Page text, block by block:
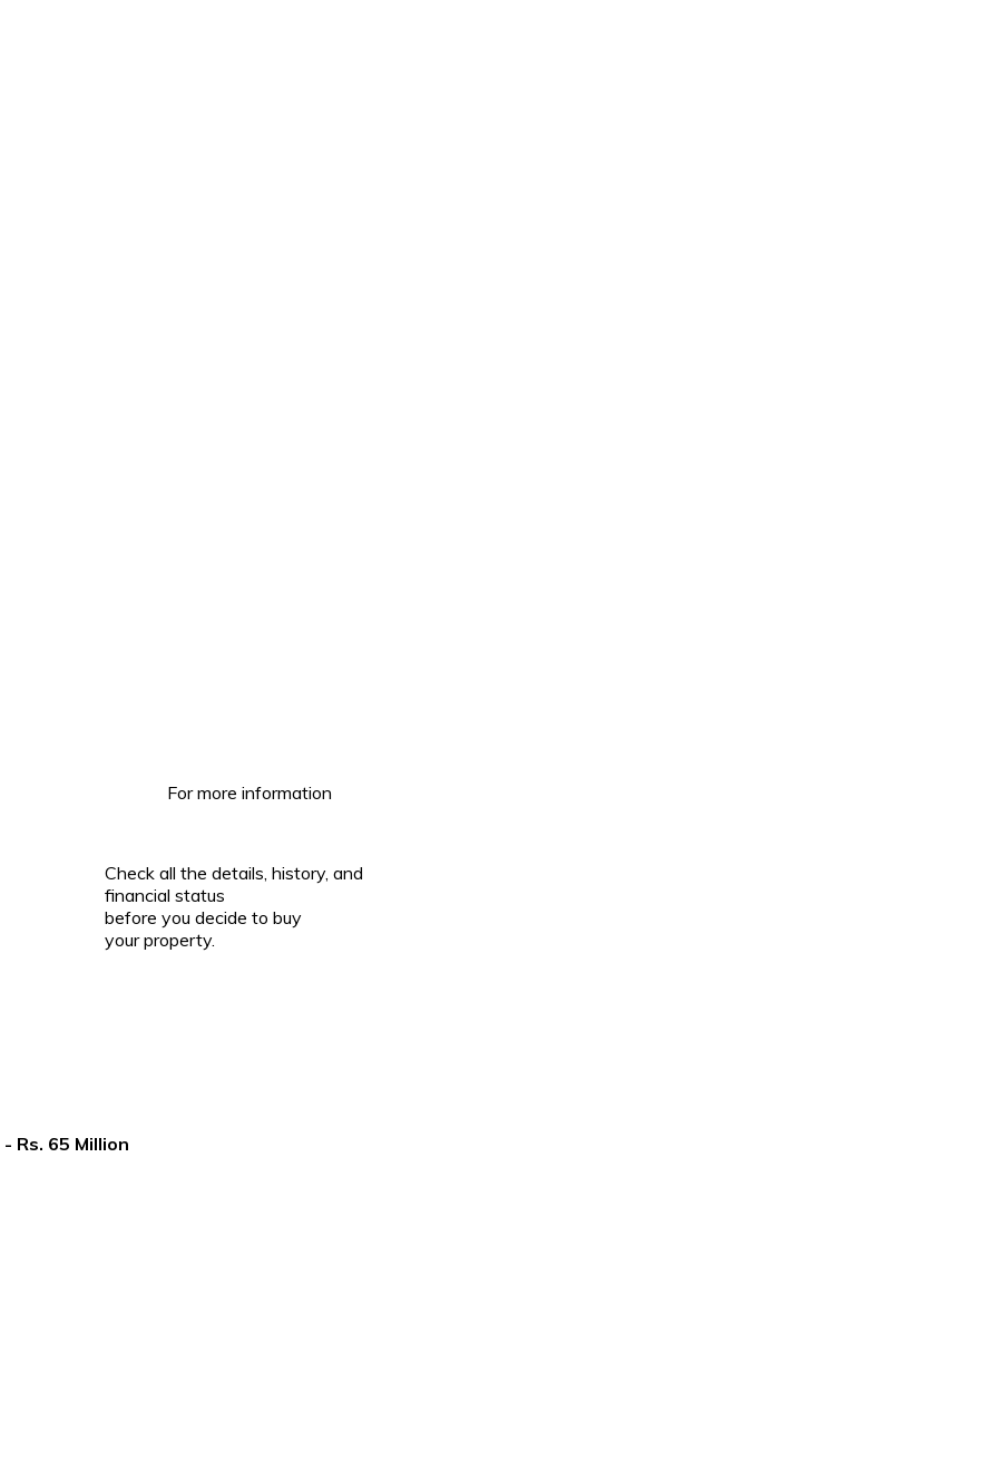
For more information
Check all the details, history, and
financial status
before you decide to buy
your property.
Rs. 65 Million